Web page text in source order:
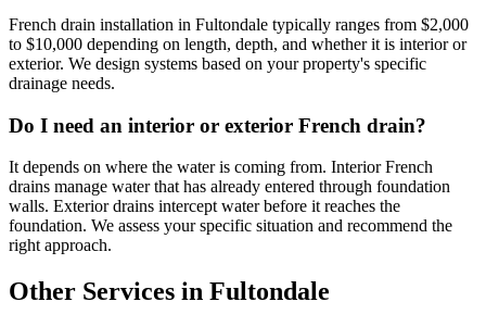
French drain installation in Fultondale typically ranges from $2,000
to $10,000 depending on length, depth, and whether it is interior or
exterior. We design systems based on your property's specific
drainage needs.
Do I need an interior or exterior French drain?
It depends on where the water is coming from. Interior French
drains manage water that has already entered through foundation
walls. Exterior drains intercept water before it reaches the
foundation. We assess your specific situation and recommend the
right approach.
Other Services in Fultondale